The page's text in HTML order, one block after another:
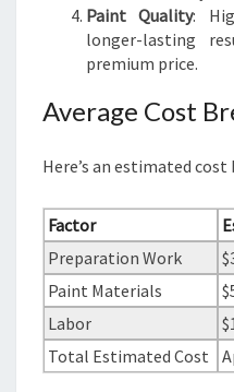
Paint Quality:
longer-lasting
premium price.
Average Cost
Here’s an estimated
Factor
Preparation Work
Paint Materials
Labor
Total Estimated Cost